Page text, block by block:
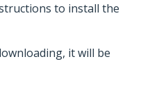
to install the
it will be